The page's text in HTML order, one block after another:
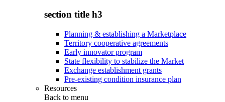
section title h3
Planning & establishing a Marketplace
Territory cooperative agreements
Early innovator program
State flexibility to stabilize the Market
Exchange establishment grants
Pre-existing condition insurance plan
Resources
Back to menu